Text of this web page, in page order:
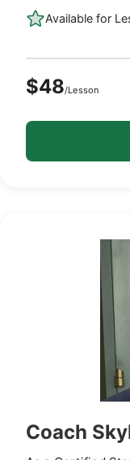
Available for
$48/Lesson
Coach